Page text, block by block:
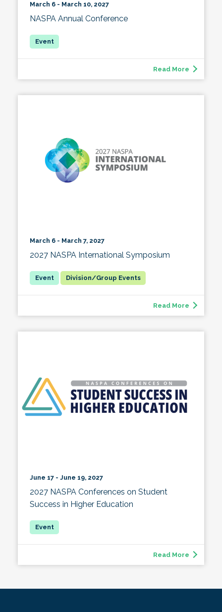
March 6 - March 10, 2027
NASPA Annual Conference
Read More
March 6 - March 7, 2027
2027 NASPA International Symposium
Division/Group Events
Read More
June 17 - June 19, 2027
2027 NASPA Conferences on Student
Success in Higher Education
Read More